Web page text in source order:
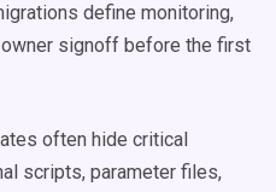
define monitoring,
signoff before the first
often hide critical
scripts, parameter files,